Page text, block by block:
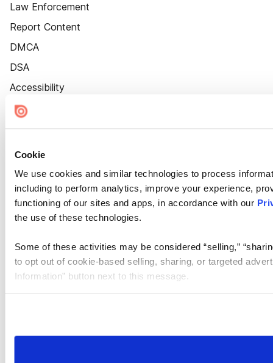
Cookie
We use cookies and similar technologies to process
including to perform analytics, improve your experience,
functioning of our sites and apps, in accordance with our
the use of these technologies.
Some of these activities may be considered “selling,”
to opt out of cookie-based selling, sharing, or targeted
Information” button next to this message.
need to be set again.
Law Enforcement
Report Content
DMCA
DSA
Accessibility
Cookie Settings